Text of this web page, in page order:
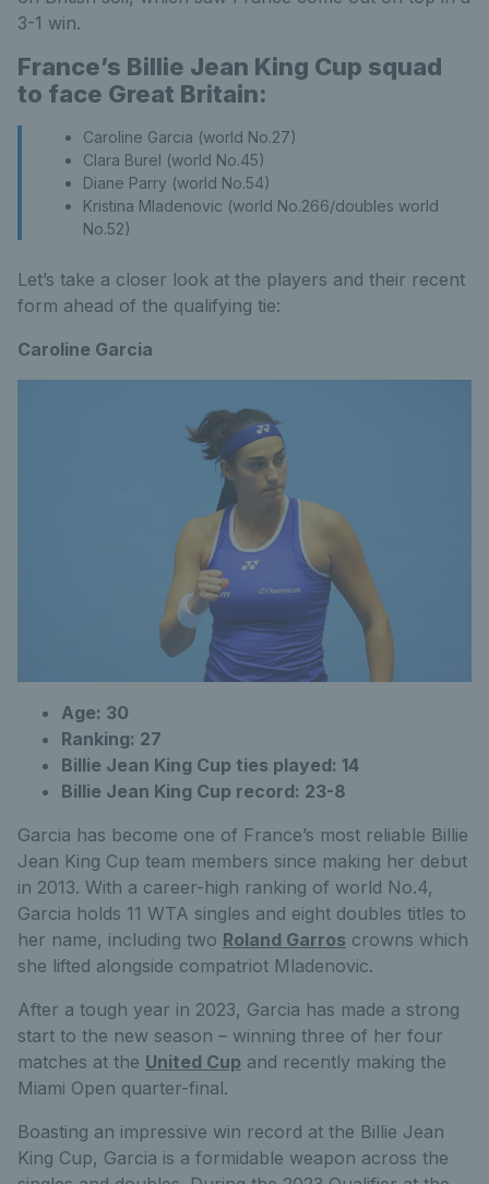
3-1 win.
France’s Billie Jean King Cup squad
to face Great Britain:
Caroline Garcia (world No.27)
Clara Burel (world No.45)
Diane Parry (world No.54)
Kristina Mladenovic (world No.266/doubles world
No.52)
Let’s take a closer look at the players and their recent
form ahead of the qualifying tie:
Caroline Garcia
Age: 30
Ranking: 27
Billie Jean King Cup ties played: 14
Billie Jean King Cup record: 23-8
Garcia has become one of France’s most reliable Billie
Jean King Cup team members since making her debut
in 2013. With a career-high ranking of world No.4,
Garcia holds 11 WTA singles and eight doubles titles to
her name, including two Roland Garros crowns which
she lifted alongside compatriot Mladenovic.
After a tough year in 2023, Garcia has made a strong
start to the new season – winning three of her four
matches at the United Cup and recently making the
Miami Open quarter-final.
Boasting an impressive win record at the Billie Jean
King Cup, Garcia is a formidable weapon across the